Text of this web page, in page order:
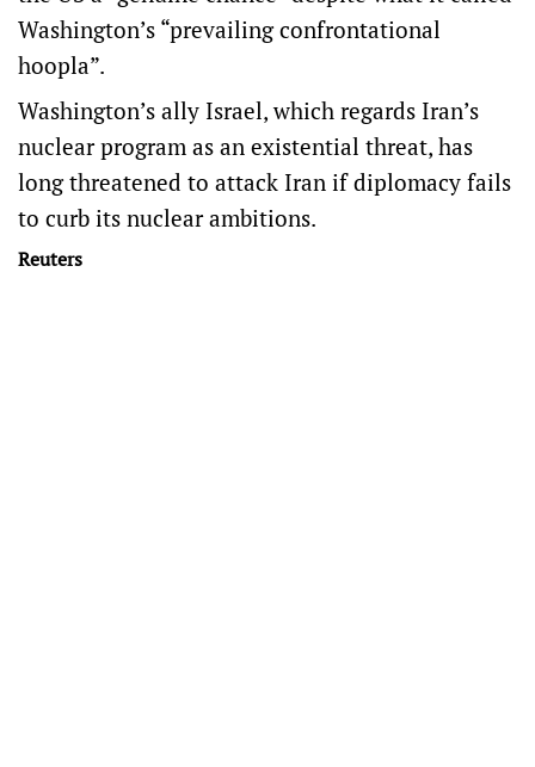
Washington’s “prevailing confrontational
hoopla”.
Washington’s ally Israel, which regards Iran’s
nuclear program as an existential threat, has
long threatened to attack Iran if diplomacy fails
to curb its nuclear ambitions.
Reuters